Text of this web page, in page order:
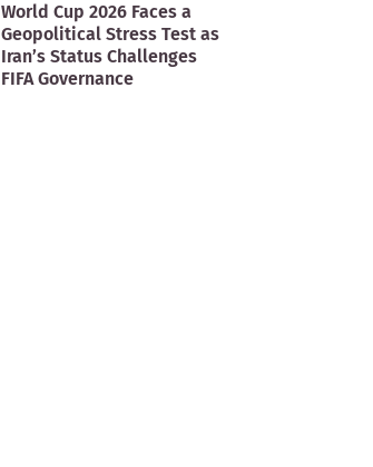
World Cup 2026 Faces a
Geopolitical Stress Test as
Iran’s Status Challenges
FIFA Governance